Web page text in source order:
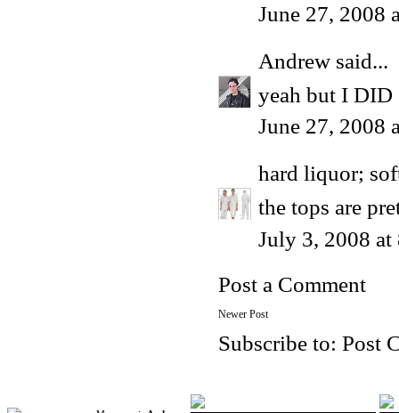
June 27, 2008
Andrew said...
yeah but I DID
June 27, 2008
hard liquor;
the tops are
July 3, 2008
Post a Comment
Newer Post
Subscribe to: Post